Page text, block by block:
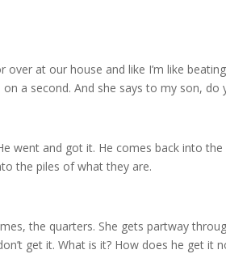
at our house and like I’m like
a second. And she says to my son, do
went and got it. He comes back into
the piles of what they are.
the quarters. She gets partway
get it. What is it? How does he get it